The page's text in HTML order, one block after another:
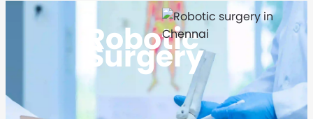
Robotic
Surgery